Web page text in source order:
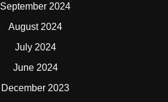
September 2024
August 2024
July 2024
June 2024
December 2023